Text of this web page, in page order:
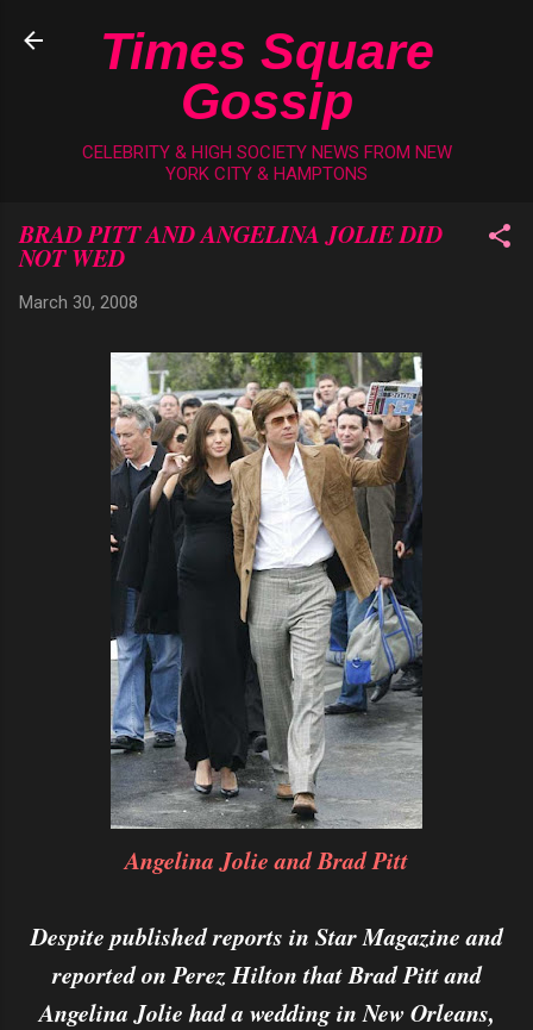
Skip to main content
Times Square
Gossip
CELEBRITY & HIGH SOCIETY NEWS FROM NEW
YORK CITY & HAMPTONS
BRAD PITT AND ANGELINA JOLIE DID
NOT WED
March 30, 2008
Angelina Jolie and Brad Pitt
Despite published reports in Star Magazine and
reported on Perez Hilton that Brad Pitt and
Angelina Jolie had a wedding in New Orleans,